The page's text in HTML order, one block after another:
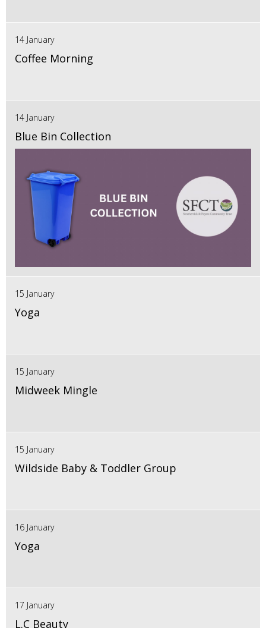
14 January
Coffee Morning
14 January
Blue Bin Collection
15 January
Yoga
15 January
Midweek Mingle
15 January
Wildside Baby & Toddler Group
16 January
Yoga
17 January
L.C Beauty